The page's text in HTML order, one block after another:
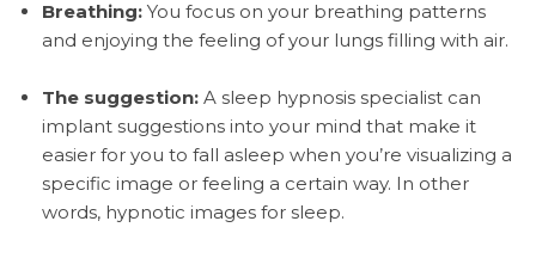
Breathing: You focus on your breathing patterns
and enjoying the feeling of your lungs filling with air.
The suggestion: A sleep hypnosis specialist can
implant suggestions into your mind that make it
easier for you to fall asleep when you’re visualizing a
specific image or feeling a certain way. In other
words, hypnotic images for sleep.